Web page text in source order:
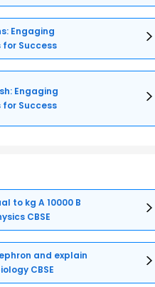
Engaging
for Success
Engaging
for Success
to kg A 10000 B
CBSE
and explain
CBSE